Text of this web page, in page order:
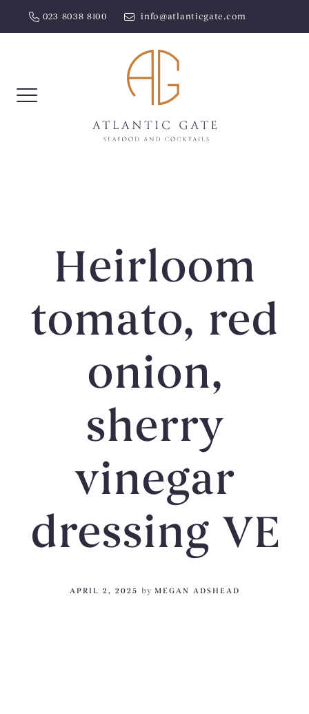
023 8038 8100 info@atlanticgate.com
Heirloom
tomato, red
onion,
sherry
vinegar
dressing VE
APRIL 2, 2025 by MEGAN ADSHEAD